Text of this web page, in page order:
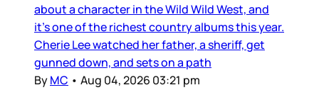
about a character in the Wild Wild West, and
it’s one of the richest country albums this year.
Cherie Lee watched her father, a sheriff, get
gunned down, and sets on a path
ByMC • Aug 04, 2026 03:21 pm